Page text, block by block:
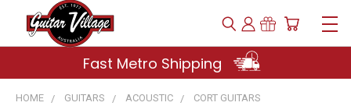
Fast Metro Shipping
HOME GUITARS ACOUSTIC
CORT GUITARS